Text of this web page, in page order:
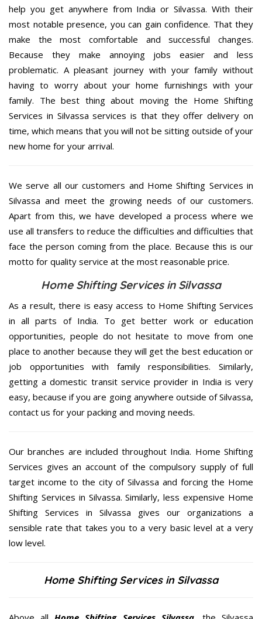
help you get anywhere from India or Silvassa. With their
most notable presence, you can gain confidence. That they
make the most comfortable and successful changes.
Because they make annoying jobs easier and less
problematic. A pleasant journey with your family without
having to worry about your home furnishings with your
family. The best thing about moving the Home Shifting
Services in Silvassa services is that they offer delivery on
time, which means that you will not be sitting outside of your
new home for your arrival.
We serve all our customers and Home Shifting Services in
Silvassa and meet the growing needs of our customers.
Apart from this, we have developed a process where we
use all transfers to reduce the difficulties and difficulties that
face the person coming from the place. Because this is our
motto for quality service at the most reasonable price.
Home Shifting Services in Silvassa
As a result, there is easy access to Home Shifting Services
in all parts of India. To get better work or education
opportunities, people do not hesitate to move from one
place to another because they will get the best education or
job opportunities with family responsibilities. Similarly,
getting a domestic transit service provider in India is very
easy, because if you are going anywhere outside of Silvassa,
contact us for your packing and moving needs.
Our branches are included throughout India. Home Shifting
Services gives an account of the compulsory supply of full
target income to the city of Silvassa and forcing the Home
Shifting Services in Silvassa. Similarly, less expensive Home
Shifting Services in Silvassa gives our organizations a
sensible rate that takes you to a very basic level at a very
low level.
Home Shifting Services in Silvassa